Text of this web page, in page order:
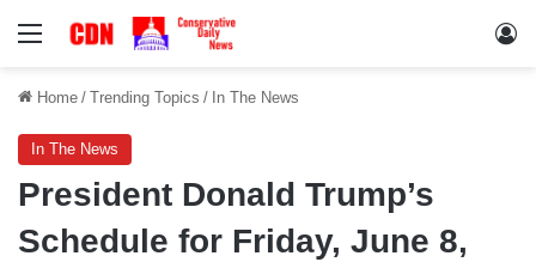
Menu
Home / Trending Topics / In The News
In The News
President Donald Trump’s
Schedule for Friday, June 8,